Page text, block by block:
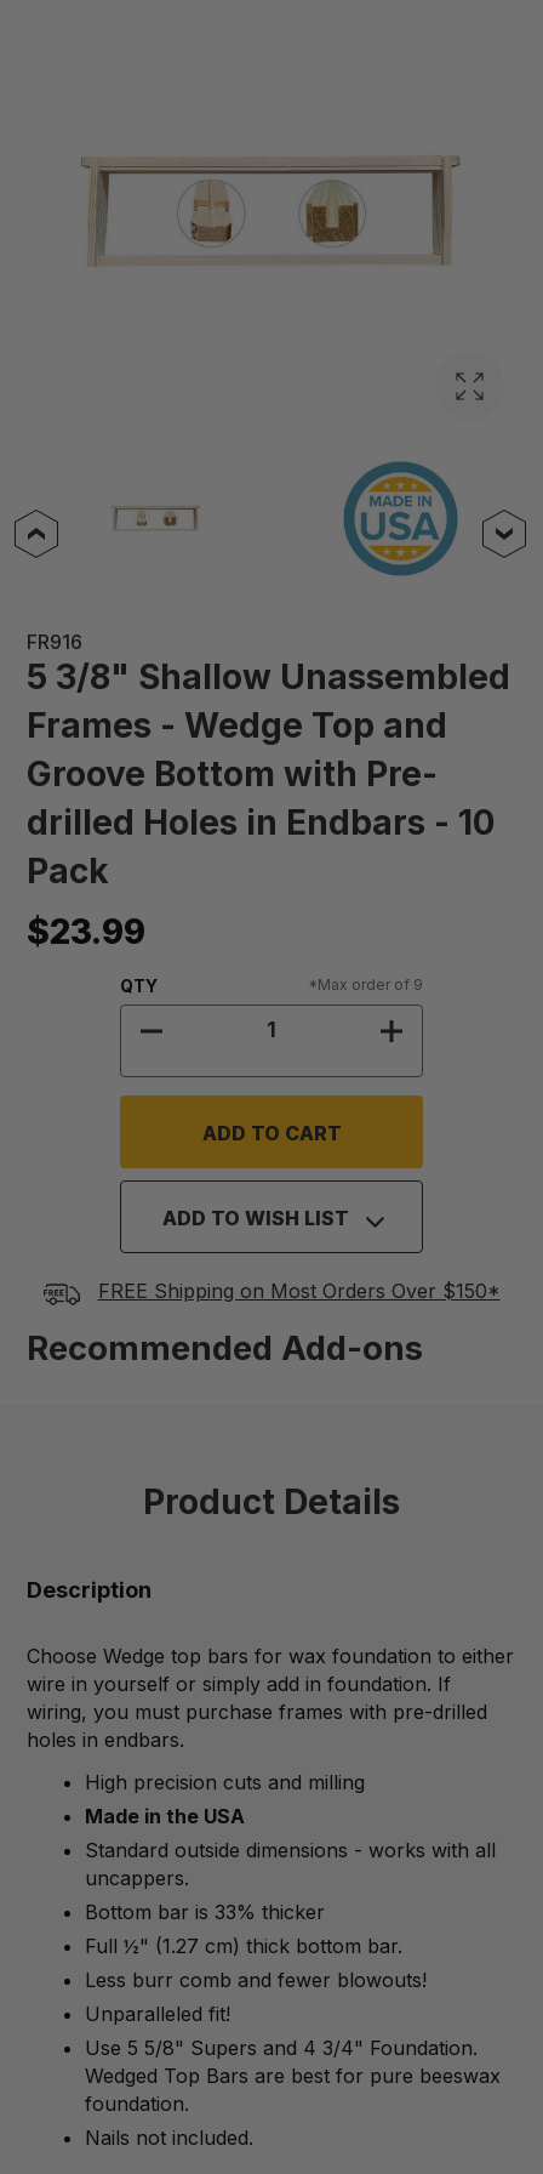
FR916
5 3/8" Shallow Unassembled
Frames - Wedge Top and
Groove Bottom with Pre-
drilled Holes in Endbars - 10
Pack
$23.99
Quantity:
QTY *Max order of 9
DECREASE QUANTITY OF 5 3/8"
INCREASE
ADD TO WISH LIST
FREE Shipping on Most Orders Over $150*
Recommended Add-ons
Product Details
Description
Choose Wedge top bars for wax foundation to either
wire in yourself or simply add in foundation. If
wiring, you must purchase frames with pre-drilled
holes in endbars.
High precision cuts and milling
Made in the USA
Standard outside dimensions - works with all
uncappers.
Bottom bar is 33% thicker
Full ½" (1.27 cm) thick bottom bar.
Less burr comb and fewer blowouts!
Unparalleled fit!
Use 5 5/8" Supers and 4 3/4" Foundation.
Wedged Top Bars are best for pure beeswax
foundation.
Nails not included.